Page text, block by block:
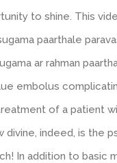
to shine. This
paarthale
ar rahman
embolus
of a patient
divine, indeed, is the
In addition to basic